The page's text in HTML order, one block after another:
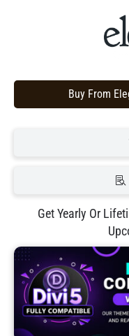
Buy From
Get Yearly Or